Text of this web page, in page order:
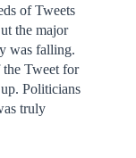
of Tweets
the major
was falling.
the Tweet for
Politicians
truly